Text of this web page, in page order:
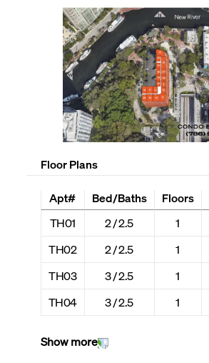
Floor Plans
Apt#
TH01
TH02
TH03
TH04
Bed/Baths
2 / 2.5
2 / 2.5
3 / 2.5
3 / 2.5
Floors
1
1
1
1
Show more